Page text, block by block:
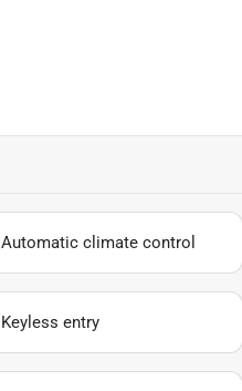
Automatic climate control
Keyless entry